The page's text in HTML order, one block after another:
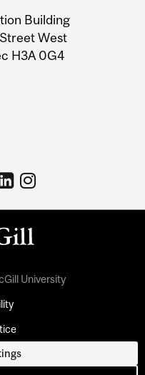
Building
West
H3A 0G4
University